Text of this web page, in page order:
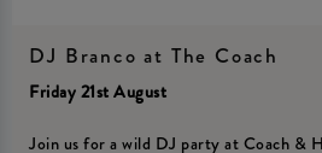
DJ Branco at The Coach
Friday 21st August
Join us for a wild DJ party at Coach &